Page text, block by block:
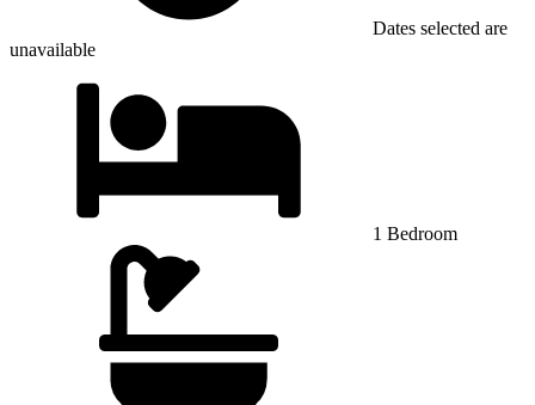
Dates selected are
unavailable
1 Bedroom